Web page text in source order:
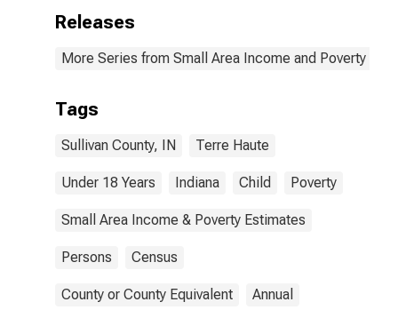
Releases
More Series from Small Area Income and Poverty
Tags
Sullivan County, IN Terre Haute
Under 18 Years Indiana Child Poverty
Small Area Income & Poverty Estimates
Persons Census
County or County Equivalent Annual